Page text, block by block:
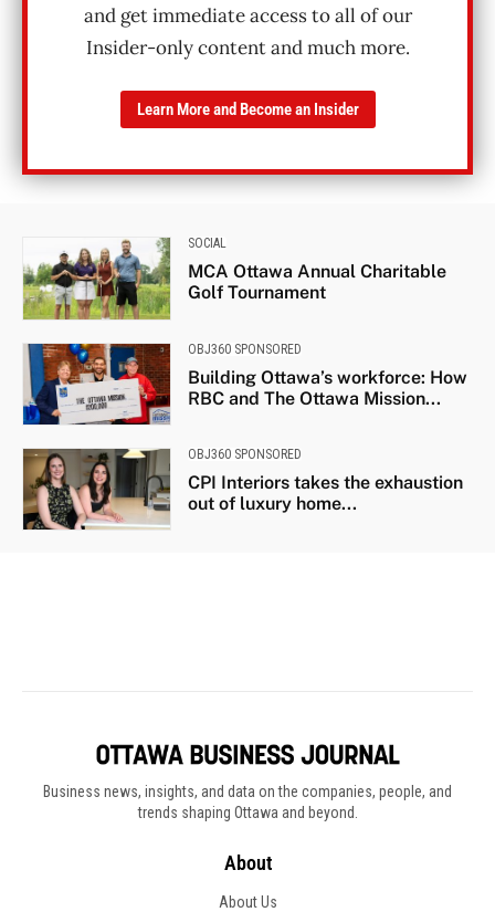
Business news, insights, and data on the companies, people, and
trends shaping Ottawa and beyond.
About
About Us